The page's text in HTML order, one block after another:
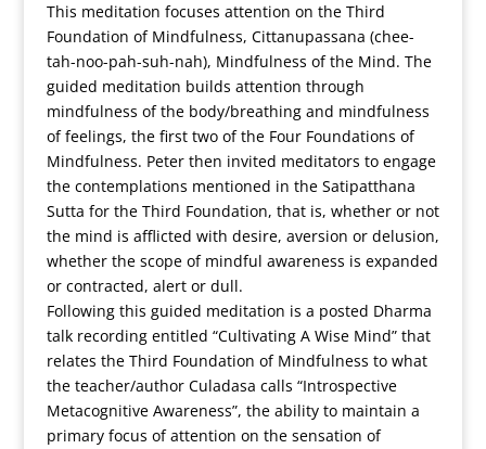
This meditation focuses attention on the Third
Foundation of Mindfulness, Cittanupassana (chee-
tah-noo-pah-suh-nah), Mindfulness of the Mind. The
guided meditation builds attention through
mindfulness of the body/breathing and mindfulness
of feelings, the first two of the Four Foundations of
Mindfulness. Peter then invited meditators to engage
the contemplations mentioned in the Satipatthana
Sutta for the Third Foundation, that is, whether or not
the mind is afflicted with desire, aversion or delusion,
whether the scope of mindful awareness is expanded
or contracted, alert or dull.
Following this guided meditation is a posted Dharma
talk recording entitled “Cultivating A Wise Mind” that
relates the Third Foundation of Mindfulness to what
the teacher/author Culadasa calls “Introspective
Metacognitive Awareness”, the ability to maintain a
primary focus of attention on the sensation of